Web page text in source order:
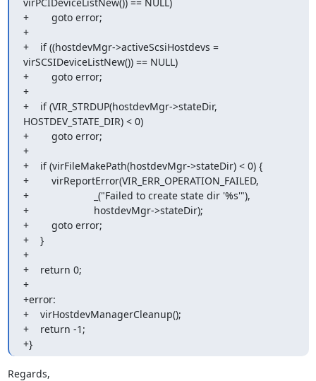
+        goto error;
+
+    if ((hostdevMgr->activeScsiHostdevs =
virSCSIDeviceListNew()) == NULL)
+        goto error;
+
+    if (VIR_STRDUP(hostdevMgr->stateDir,
HOSTDEV_STATE_DIR) < 0)
+        goto error;
+
+    if (virFileMakePath(hostdevMgr->stateDir) < 0) {
+        virReportError(VIR_ERR_OPERATION_FAILED,
+                       _("Failed to create state dir '%s'"),
+                       hostdevMgr->stateDir);
+        goto error;
+    }
+
+    return 0;
+
+error:
+    virHostdevManagerCleanup();
+    return -1;
+}
Regards,